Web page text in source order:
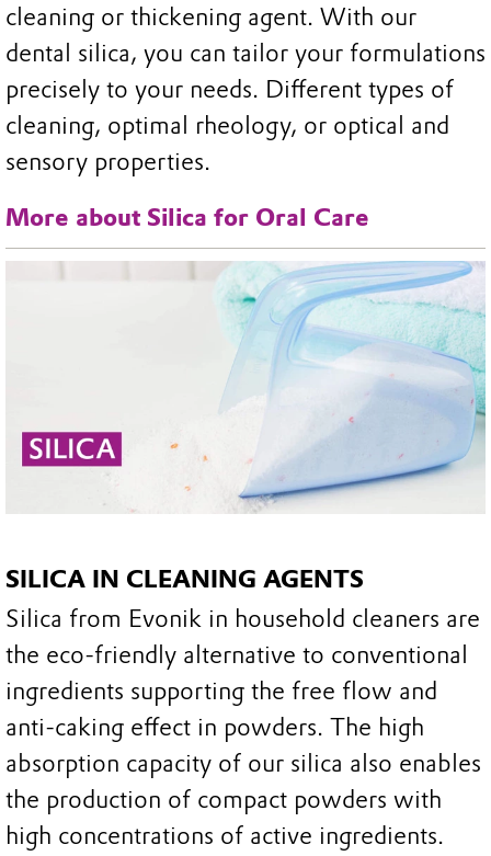
cleaning or thickening agent. With our
dental silica, you can tailor your formulations
precisely to your needs. Different types of
cleaning, optimal rheology, or optical and
sensory properties.
More about Silica for Oral Care
SILICA IN CLEANING AGENTS
Silica from Evonik in household cleaners are
the eco-friendly alternative to conventional
ingredients supporting the free flow and
anti-caking effect in powders. The high
absorption capacity of our silica also enables
the production of compact powders with
high concentrations of active ingredients.